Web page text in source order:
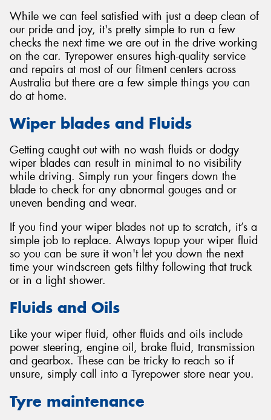
While we can feel satisfied with just a deep clean of
our pride and joy, it's pretty simple to run a few
checks the next time we are out in the drive working
on the car. Tyrepower ensures high-quality service
and repairs at most of our fitment centers across
Australia but there are a few simple things you can
do at home.
Wiper blades and Fluids
Getting caught out with no wash fluids or dodgy
wiper blades can result in minimal to no visibility
while driving. Simply run your fingers down the
blade to check for any abnormal gouges and or
uneven bending and wear.
If you find your wiper blades not up to scratch, it’s a
simple job to replace. Always topup your wiper fluid
so you can be sure it won't let you down the next
time your windscreen gets filthy following that truck
or in a light shower.
Fluids and Oils
Like your wiper fluid, other fluids and oils include
power steering, engine oil, brake fluid, transmission
and gearbox. These can be tricky to reach so if
unsure, simply call into a Tyrepower store near you.
Tyre maintenance